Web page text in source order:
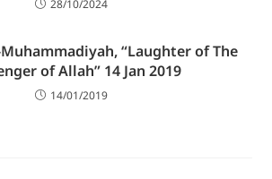
28/10/2024
“Laughter of The
of Allah” 14 Jan 2019
14/01/2019